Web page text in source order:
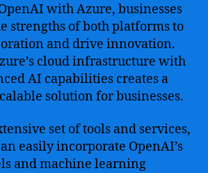
with Azure, businesses
strengths of both platforms to
and drive innovation.
cloud infrastructure with
AI capabilities creates a
solution for businesses.
set of tools and services,
easily incorporate OpenAI’s
and machine learning